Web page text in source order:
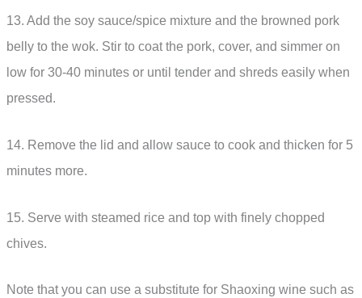
13. Add the soy sauce/spice mixture and the browned pork
belly to the wok. Stir to coat the pork, cover, and simmer on
low for 30-40 minutes or until tender and shreds easily when
pressed.
14. Remove the lid and allow sauce to cook and thicken for 5
minutes more.
15. Serve with steamed rice and top with finely chopped
chives.
Note that you can use a substitute for Shaoxing wine such as